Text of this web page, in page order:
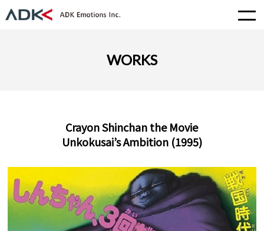
WORKS
Crayon Shinchan the Movie
Unkokusai’s Ambition (1995)